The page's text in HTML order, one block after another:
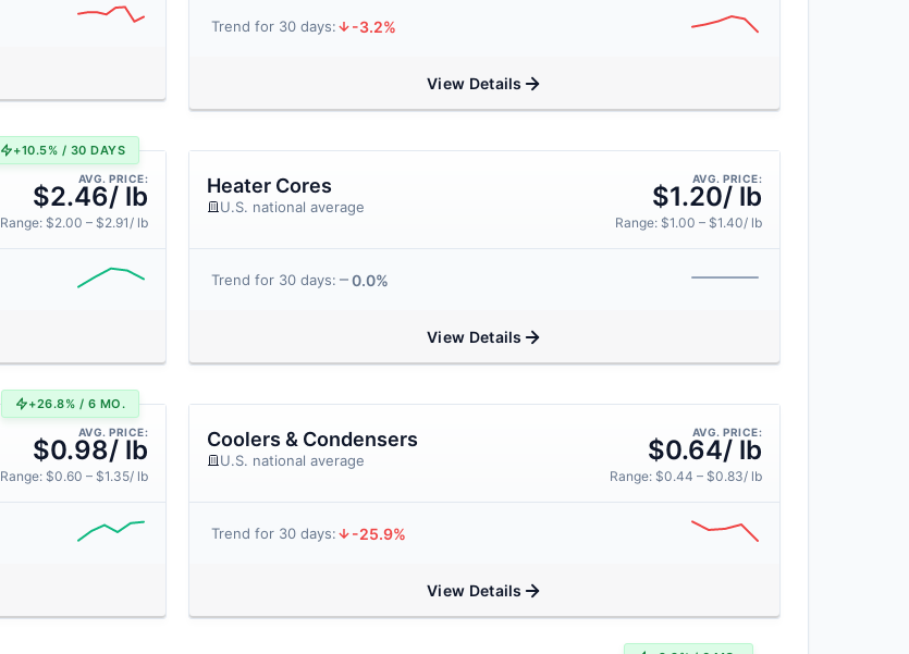
Trend for 30 days: -3.2%
View Details
+10.5% / 30 DAYS
AVG. PRICE:
$2.46/ lb
Range: $2.00 – $2.91/ lb
Heater Cores
U.S. national average
AVG. PRICE:
$1.20/ lb
Range: $1.00 – $1.40/ lb
Trend for 30 days: 0.0%
View Details
+26.8% / 6 MO.
AVG. PRICE:
$0.98/ lb
Range: $0.60 – $1.35/ lb
Coolers & Condensers
U.S. national average
AVG. PRICE:
$0.64/ lb
Range: $0.44 – $0.83/ lb
Trend for 30 days: -25.9%
View Details